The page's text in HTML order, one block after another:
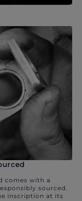
comes with a
sourced.
inscription at its